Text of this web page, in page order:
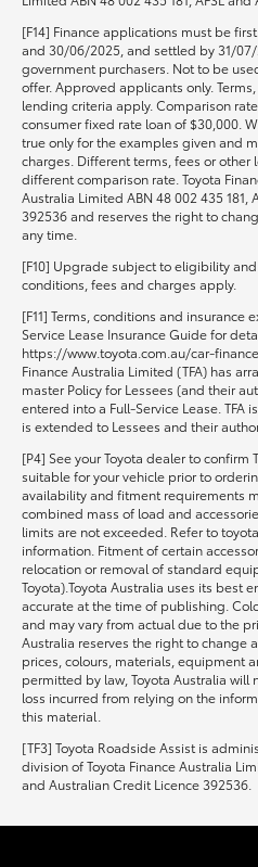
Our Stock
Toyota Warranty
Enquiries
[F14] Finance applications must be
and 30/06/2025, and settled by 31/
government purchasers. Not to be
offer. Approved applicants only.
lending criteria apply. Comparison
consumer fixed rate loan of $30,000.
true only for the examples given and
charges. Different terms, fees or other
different comparison rate. Toyota
Australia Limited ABN 48 002 435 181,
392536 and reserves the right to
any time.
[F10] Upgrade subject to eligibility and
conditions, fees and charges apply.
[F11] Terms, conditions and insurance
Service Lease Insurance Guide for
https://www.toyota.com.au/car-
Finance Australia Limited (TFA) has
master Policy for Lessees (and their
entered into a Full-Service Lease. TFA
is extended to Lessees and their
[P4] See your Toyota dealer to confirm
suitable for your vehicle prior to
availability and fitment requirements
combined mass of load and
limits are not exceeded. Refer to
information. Fitment of certain
relocation or removal of standard
Toyota).Toyota Australia uses its best
accurate at the time of publishing.
and may vary from actual due to the
Australia reserves the right to change
prices, colours, materials, equipment
permitted by law, Toyota Australia
loss incurred from relying on the
this material.
[TF3] Toyota Roadside Assist is
division of Toyota Finance Australia
and Australian Credit Licence 392536.